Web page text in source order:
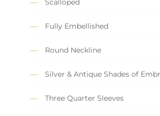
Scalloped
Fully Embellished
Round Neckline
Silver & Antique Shades of
Three Quarter Sleeves